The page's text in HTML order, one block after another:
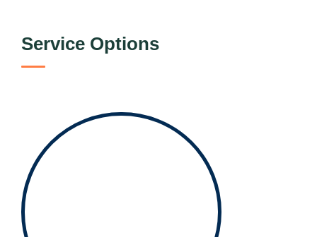
Service Options